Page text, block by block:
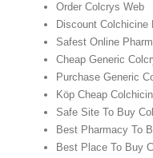
Order Colcrys Web
Discount Colchicine
Safest Online
Cheap Generic
Purchase Generic
Köp Cheap
Safe Site To Buy
Best Pharmacy To
Best Place To Buy